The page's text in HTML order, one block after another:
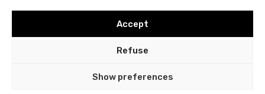
Accept
Refuse
Show preferences
2024 © DELISH All rights reserved